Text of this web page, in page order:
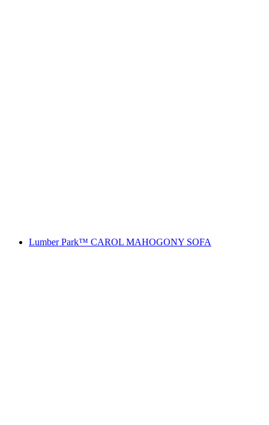
Lumber Park™ CAROL MAHOGONY SOFA